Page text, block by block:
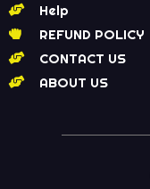
Help
REFUND POLICY
CONTACT US
ABOUT US